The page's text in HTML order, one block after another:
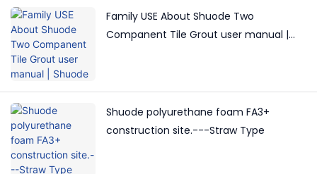
Family USE About Shuode Two
Companent Tile Grout user manual |
Shuode polyurethane foam FA3+
construction site.---Straw Type